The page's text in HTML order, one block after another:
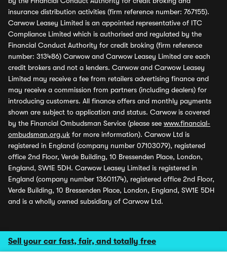
Sell your car fast, fair, and totally free
insurance distribution activities (firm reference number: 767155).
Carwow Leasey Limited is an appointed representative of ITC
Compliance Limited which is authorised and regulated by the
Financial Conduct Authority for credit broking (firm reference
number: 313486) Carwow and Carwow Leasey Limited are each
credit brokers and not a lenders. Carwow and Carwow Leasey
Limited may receive a fee from retailers advertising finance and
may receive a commission from partners (including dealers) for
introducing customers. All finance offers and monthly payments
shown are subject to application and status. Carwow is covered
by the Financial Ombudsman Service (please see www.financial-
ombudsman.org.uk for more information). Carwow Ltd is
registered in England (company number 07103079), registered
office 2nd Floor, Verde Building, 10 Bressenden Place, London,
England, SW1E 5DH. Carwow Leasey Limited is registered in
England (company number 13601174), registered office 2nd Floor,
Verde Building, 10 Bressenden Place, London, England, SW1E 5DH
and is a wholly owned subsidiary of Carwow Ltd.